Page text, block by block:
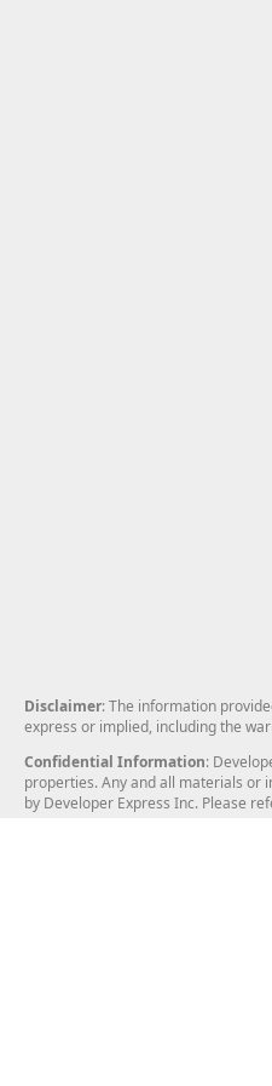
Disclaimer: The information
express or implied, including the
Confidential Information:
properties. Any and all materials or
by Developer Express Inc. Please